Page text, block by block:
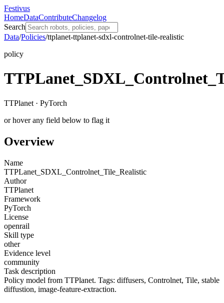
Festivus
HomeDataContributeChangelog
Search
Data/Policies/ttplanet-ttplanet-sdxl-controlnet-tile-realistic
policy
TTPlanet · PyTorch
or hover any field below to flag it
Overview
Name
TTPLanet_SDXL_Controlnet_Tile_Realistic
Author
TTPlanet
Framework
PyTorch
License
openrail
Skill type
other
Evidence level
community
Task description
Policy model from TTPlanet. Tags: diffusers, Controlnet, Tile, stable
diffustion, image-feature-extraction.